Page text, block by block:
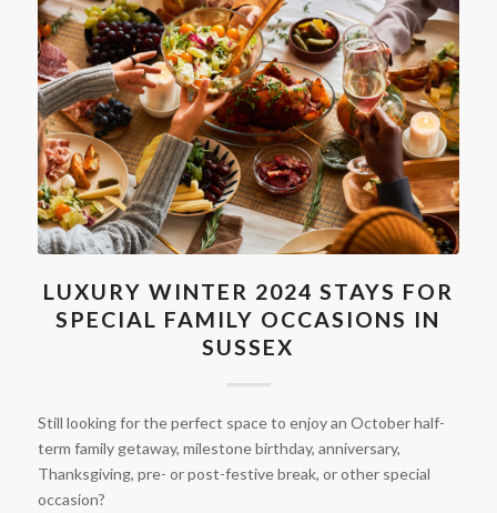
LUXURY WINTER 2024 STAYS FOR
SPECIAL FAMILY OCCASIONS IN
SUSSEX
Still looking for the perfect space to enjoy an October half-
term family getaway, milestone birthday, anniversary,
Thanksgiving, pre- or post-festive break, or other special
occasion?